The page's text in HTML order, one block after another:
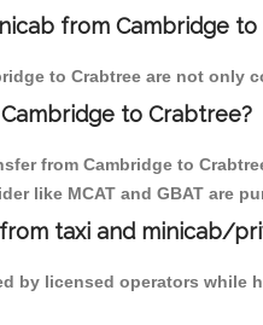
from Cambridge to
to Crabtree are not
to Crabtree?
from Cambridge to
like MCAT and GBAT are
taxi and minicab/
by licensed operators while